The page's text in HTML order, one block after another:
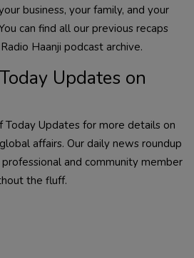
business, your family, and your
can find all our previous recaps
Haanji podcast archive.
Updates on
Today Updates for more details on
affairs. Our daily news roundup
and community member
the fluff.